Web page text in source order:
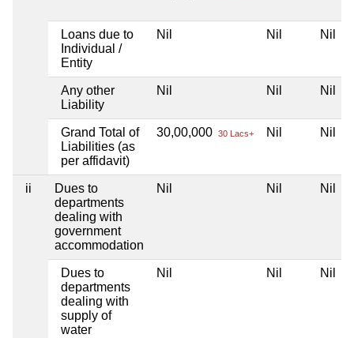
Loans due to
Individual /
Entity
Nil Nil Nil
Any other
Liability
Nil Nil Nil
Grand Total of
Liabilities (as
per affidavit)
30,00,000 30 Lacs+ Nil Nil
ii
Dues to
departments
dealing with
government
accommodation
Nil Nil Nil
Dues to
departments
dealing with
supply of
water
Nil Nil Nil